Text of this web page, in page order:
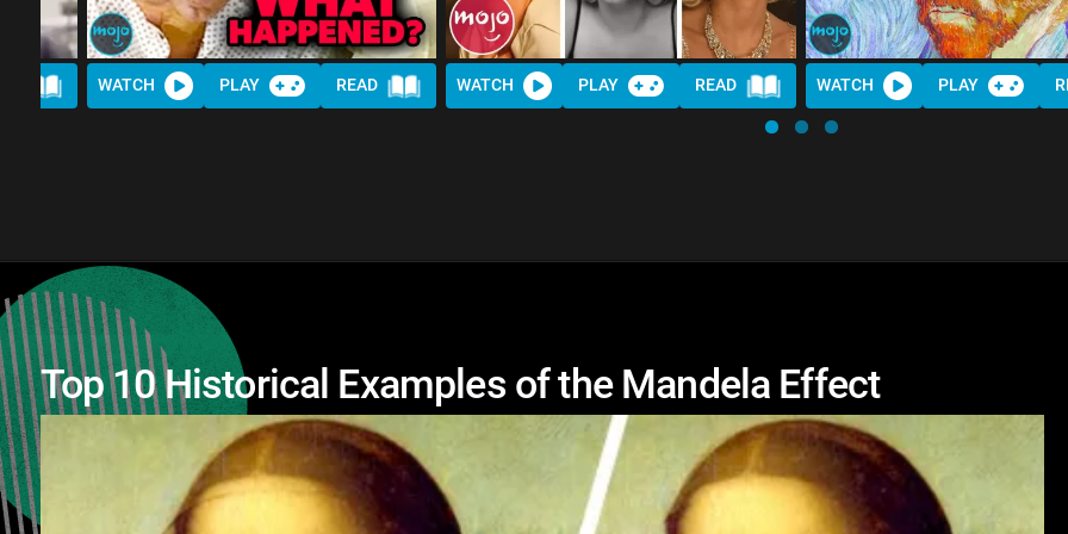
WATCH PLAY READ WATCH PLAY READ WATCH PLAY
Top 10 Historical Examples of the Mandela Effect